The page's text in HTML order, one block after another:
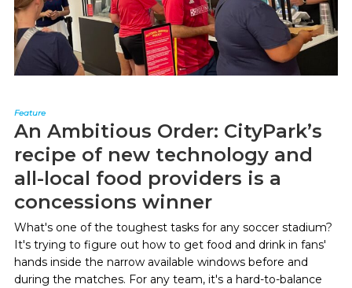
Feature
An Ambitious Order: CityPark’s
recipe of new technology and
all-local food providers is a
concessions winner
What's one of the toughest tasks for any soccer stadium?
It's trying to figure out how to get food and drink in fans'
hands inside the narrow available windows before and
during the matches. For any team, it's a hard-to-balance